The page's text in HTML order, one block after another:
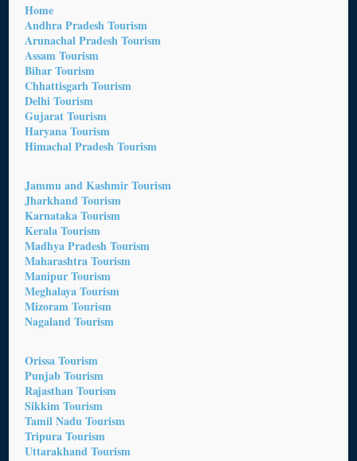
Home
Andhra Pradesh Tourism
Arunachal Pradesh Tourism
Assam Tourism
Bihar Tourism
Chhattisgarh Tourism
Delhi Tourism
Gujarat Tourism
Haryana Tourism
Himachal Pradesh Tourism
Jammu and Kashmir Tourism
Jharkhand Tourism
Karnataka Tourism
Kerala Tourism
Madhya Pradesh Tourism
Maharashtra Tourism
Manipur Tourism
Meghalaya Tourism
Mizoram Tourism
Nagaland Tourism
Orissa Tourism
Punjab Tourism
Rajasthan Tourism
Sikkim Tourism
Tamil Nadu Tourism
Tripura Tourism
Uttarakhand Tourism